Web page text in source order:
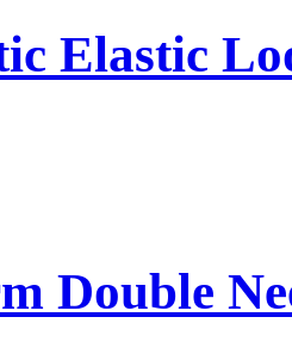
Elastic
Double